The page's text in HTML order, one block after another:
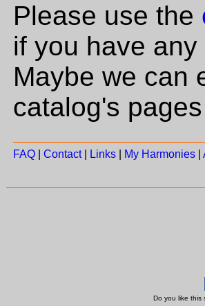
Please use the
if you have
Maybe we can
catalog's
FAQ Contact| Links My Harmonies
Do you like this